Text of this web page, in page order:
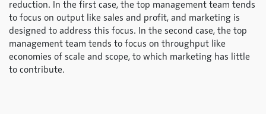
reduction. In the first case, the top management team tends
to focus on output like sales and profit, and marketing is
designed to address this focus. In the second case, the top
management team tends to focus on throughput like
economies of scale and scope, to which marketing has little
to contribute.